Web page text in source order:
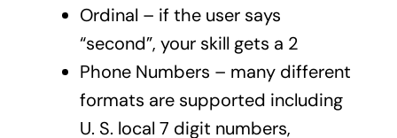
Ordinal – if the user says
“second”, your skill gets a 2
Phone Numbers – many different
formats are supported including
U. S. local 7 digit numbers,